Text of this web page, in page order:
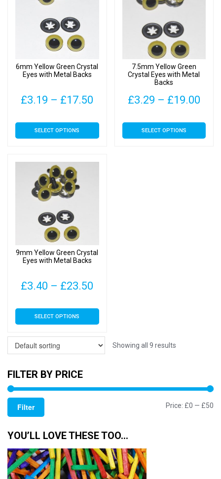
may
be
chosen
the
page
options
may
be
chosen
on
the
product
page
6mm Yellow Green Crystal
Eyes with Metal Backs
£3.19 – £17.50
£3.19
SELECT OPTIONS
This
product
variants.
The
options
may
be
chosen
the
page
7.5mm Yellow Green
Crystal Eyes with Metal
Backs
£3.29 – £19.00
SELECT OPTIONS
This
product
9mm Yellow Green Crystal
Eyes with Metal Backs
£3.40 – £23.50
£3.40
through
£23.50
SELECT OPTIONS
This
product
multiple
variants.
The
on
product
page
Showing all 9 results
FILTER BY PRICE
Filter Price: £0 — £50
YOU’LL LOVE THESE TOO…